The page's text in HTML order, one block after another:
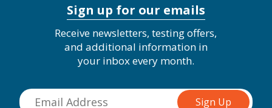
Sign up for our emails
Receive newsletters, testing offers,
and additional information in
your inbox every month.